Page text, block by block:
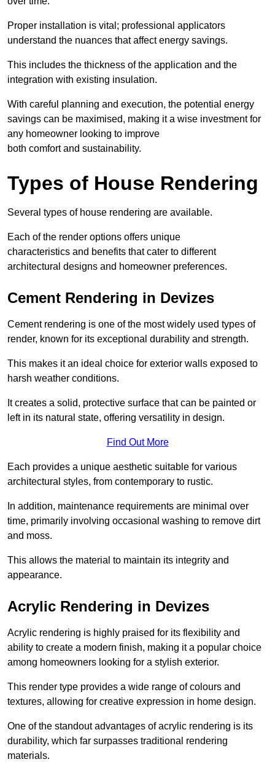
Proper installation is vital; professional applicators
understand the nuances that affect energy savings.
This includes the thickness of the application and the
integration with existing insulation.
With careful planning and execution, the potential energy
savings can be maximised, making it a wise investment for
any homeowner looking to improve
both comfort and sustainability.
Types of House Rendering
Several types of house rendering are available.
Each of the render options offers unique
characteristics and benefits that cater to different
architectural designs and homeowner preferences.
Cement Rendering in Devizes
Cement rendering is one of the most widely used types of
render, known for its exceptional durability and strength.
This makes it an ideal choice for exterior walls exposed to
harsh weather conditions.
It creates a solid, protective surface that can be painted or
left in its natural state, offering versatility in design.
Find Out More
Each provides a unique aesthetic suitable for various
architectural styles, from contemporary to rustic.
In addition, maintenance requirements are minimal over
time, primarily involving occasional washing to remove dirt
and moss.
This allows the material to maintain its integrity and
appearance.
Acrylic Rendering in Devizes
Acrylic rendering is highly praised for its flexibility and
ability to create a modern finish, making it a popular choice
among homeowners looking for a stylish exterior.
This render type provides a wide range of colours and
textures, allowing for creative expression in home design.
One of the standout advantages of acrylic rendering is its
durability, which far surpasses traditional rendering
materials.